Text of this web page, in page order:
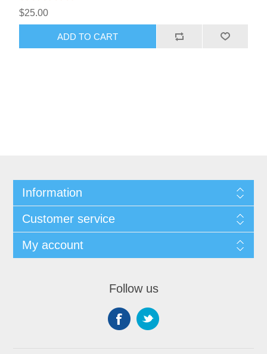
$25.00
ADD TO CART
Information
Customer service
My account
Follow us